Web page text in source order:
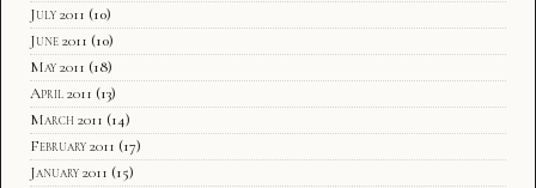
July 2011 (10)
June 2011 (10)
May 2011 (18)
April 2011 (13)
March 2011 (14)
February 2011 (17)
January 2011 (15)